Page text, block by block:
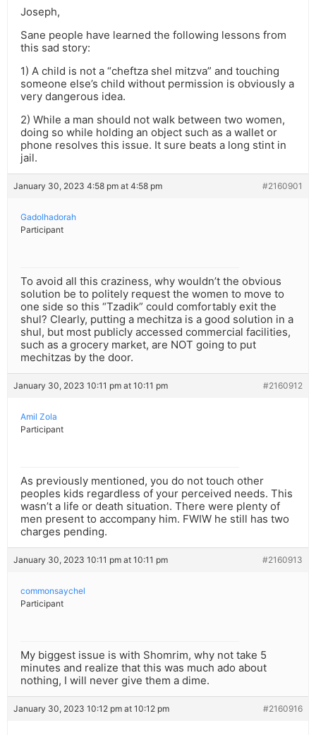
Joseph,
Sane people have learned the following lessons from
this sad story:
1) A child is not a “cheftza shel mitzva” and touching
someone else’s child without permission is obviously a
very dangerous idea.
2) While a man should not walk between two women,
doing so while holding an object such as a wallet or
phone resolves this issue. It sure beats a long stint in
jail.
January 30, 2023 4:58 pm at 4:58 pm #2160901
Gadolhadorah
Participant
To avoid all this craziness, why wouldn’t the obvious
solution be to politely request the women to move to
one side so this “Tzadik” could comfortably exit the
shul? Clearly, putting a mechitza is a good solution in a
shul, but most publicly accessed commercial facilities,
such as a grocery market, are NOT going to put
mechitzas by the door.
January 30, 2023 10:11 pm at 10:11 pm #2160912
Amil Zola
Participant
As previously mentioned, you do not touch other
peoples kids regardless of your perceived needs. This
wasn’t a life or death situation. There were plenty of
men present to accompany him. FWIW he still has two
charges pending.
January 30, 2023 10:11 pm at 10:11 pm #2160913
commonsaychel
Participant
My biggest issue is with Shomrim, why not take 5
minutes and realize that this was much ado about
nothing, I will never give them a dime.
January 30, 2023 10:12 pm at 10:12 pm #2160916